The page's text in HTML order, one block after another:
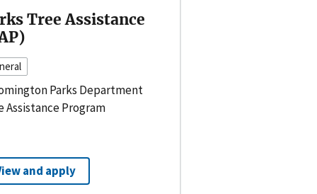
Tree Assistance
Parks Department
Assistance Program
and apply